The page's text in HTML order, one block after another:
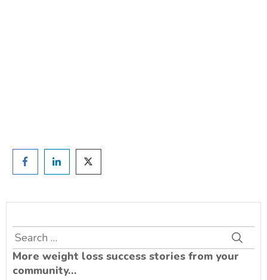
Search
for:
More weight loss success stories from your
community…